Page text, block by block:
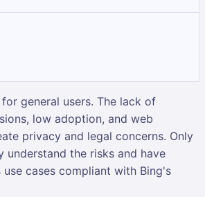
general users. The lack of
low adoption, and web
privacy and legal concerns. Only
understand the risks and have
use cases compliant with Bing's